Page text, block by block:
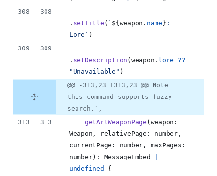
308
308
. setTitle ( ` ${ weapon . name } :
Lore` )
309
309
. setDescription ( weapon . lore
??
"Unavailable" )
@@ -313,23 +313,23 @@ Note:
this command supports fuzzy
search.`,
313
313 getArtWeaponPage ( weapon
Weapon , relativePage : number ,
currentPage : number , maxPages
number ) : MessageEmbed
undefined
{